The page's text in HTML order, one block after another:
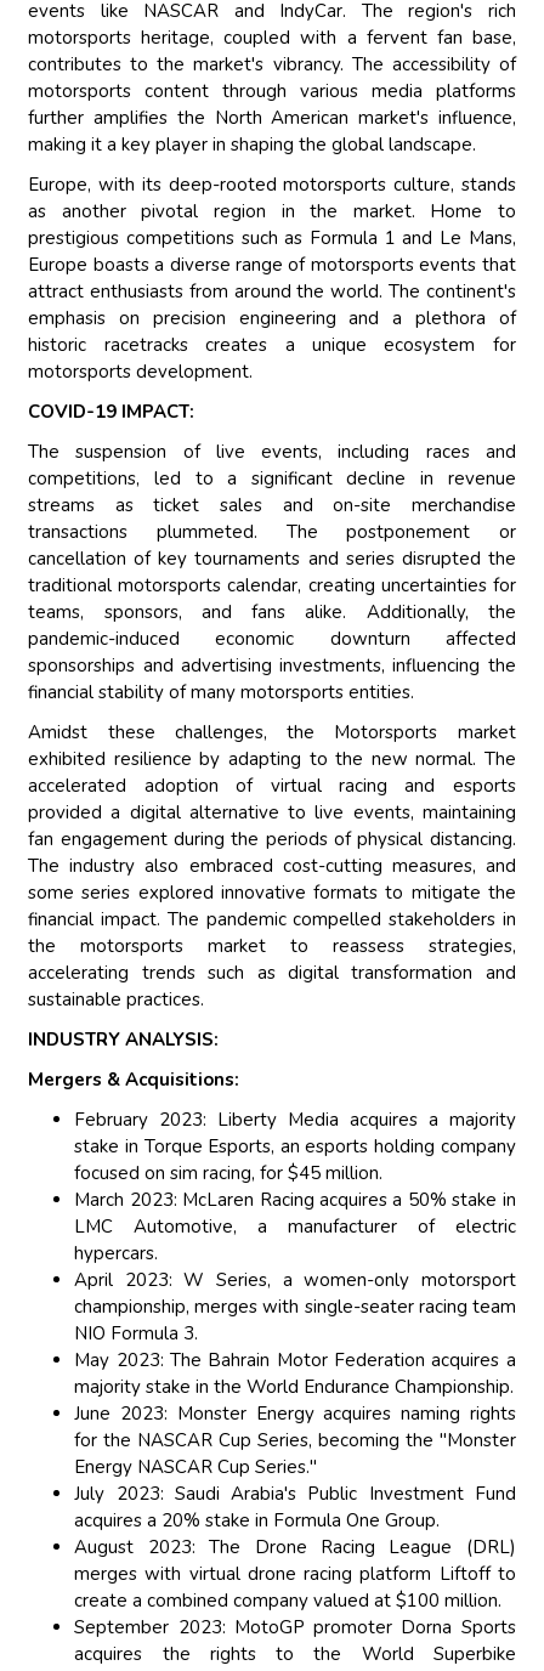
events like NASCAR and IndyCar. The region's rich
motorsports heritage, coupled with a fervent fan base,
contributes to the market's vibrancy. The accessibility of
motorsports content through various media platforms
further amplifies the North American market's influence,
making it a key player in shaping the global landscape.
Europe, with its deep-rooted motorsports culture, stands
as another pivotal region in the market. Home to
prestigious competitions such as Formula 1 and Le Mans,
Europe boasts a diverse range of motorsports events that
attract enthusiasts from around the world. The continent's
emphasis on precision engineering and a plethora of
historic racetracks creates a unique ecosystem for
motorsports development.
COVID-19 IMPACT:
The suspension of live events, including races and
competitions, led to a significant decline in revenue
streams as ticket sales and on-site merchandise
transactions plummeted. The postponement or
cancellation of key tournaments and series disrupted the
traditional motorsports calendar, creating uncertainties for
teams, sponsors, and fans alike. Additionally, the
pandemic-induced economic downturn affected
sponsorships and advertising investments, influencing the
financial stability of many motorsports entities.
Amidst these challenges, the Motorsports market
exhibited resilience by adapting to the new normal. The
accelerated adoption of virtual racing and esports
provided a digital alternative to live events, maintaining
fan engagement during the periods of physical distancing.
The industry also embraced cost-cutting measures, and
some series explored innovative formats to mitigate the
financial impact. The pandemic compelled stakeholders in
the motorsports market to reassess strategies,
accelerating trends such as digital transformation and
sustainable practices.
INDUSTRY ANALYSIS:
Mergers & Acquisitions:
February 2023: Liberty Media acquires a majority
stake in Torque Esports, an esports holding company
focused on sim racing, for $45 million.
March 2023: McLaren Racing acquires a 50% stake in
LMC Automotive, a manufacturer of electric
hypercars.
April 2023: W Series, a women-only motorsport
championship, merges with single-seater racing team
NIO Formula 3.
May 2023: The Bahrain Motor Federation acquires a
majority stake in the World Endurance Championship.
June 2023: Monster Energy acquires naming rights
for the NASCAR Cup Series, becoming the "Monster
Energy NASCAR Cup Series."
July 2023: Saudi Arabia's Public Investment Fund
acquires a 20% stake in Formula One Group.
August 2023: The Drone Racing League (DRL)
merges with virtual drone racing platform Liftoff to
create a combined company valued at $100 million.
September 2023: MotoGP promoter Dorna Sports
acquires the rights to the World Superbike